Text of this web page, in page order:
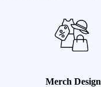
Merch Design